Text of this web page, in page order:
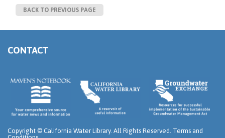
BACK TO PREVIOUS PAGE
CONTACT
Copyright © California Water Library. All Rights Reserved. Terms and